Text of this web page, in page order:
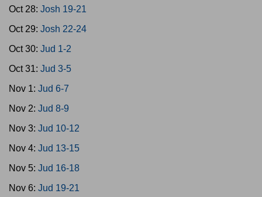
Oct 28: Josh 19-21
Oct 29: Josh 22-24
Oct 30: Jud 1-2
Oct 31: Jud 3-5
Nov 1: Jud 6-7
Nov 2: Jud 8-9
Nov 3: Jud 10-12
Nov 4: Jud 13-15
Nov 5: Jud 16-18
Nov 6: Jud 19-21